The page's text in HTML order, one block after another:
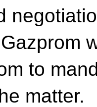
to
matter.